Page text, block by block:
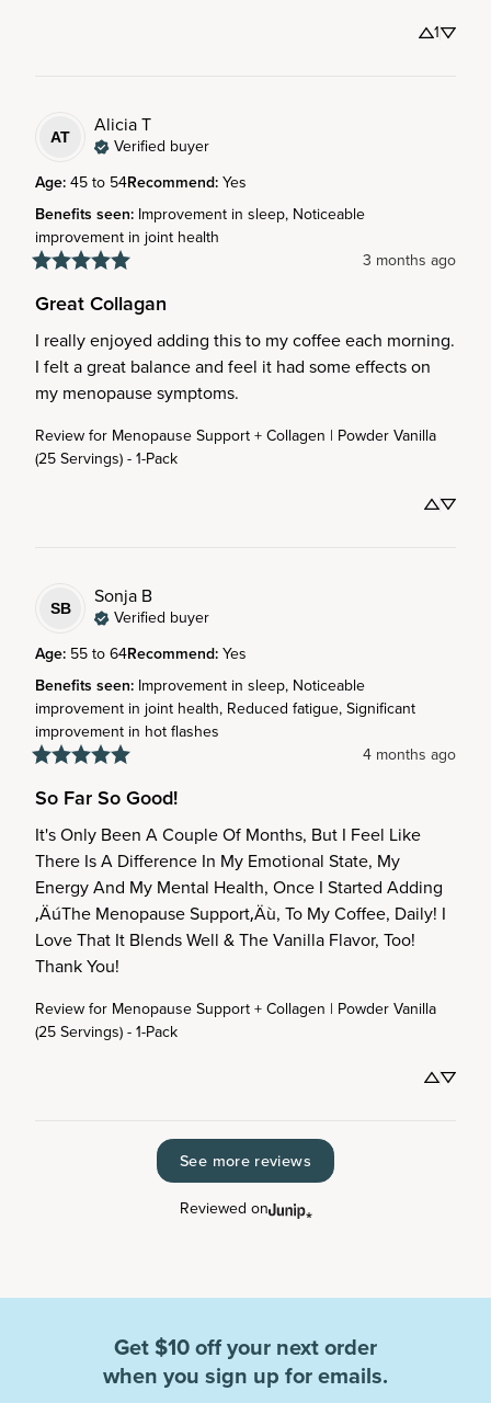
1
AT AliciaT
Verified buyer
Age:45 to 54Recommend:Yes
Benefits seen: Improvement in sleep, Noticeable
improvement in joint health
3 months ago
Great Collagan
I really enjoyed adding this to my coffee each morning.
I felt a great balance and feel it had some effects on
my menopause symptoms.
Review for Menopause Support + Collagen | Powder Vanilla
(25 Servings) - 1-Pack
SB Sonja B
Verified buyer
Age: 55 to 64Recommend:Yes
Benefits seen: Improvement in sleep, Noticeable
improvement in joint health, Reduced fatigue, Significant
improvement in hot flashes
4 months ago
So Far So Good!
It's Only Been A Couple Of Months, But I Feel Like
There Is A Difference In My Emotional State, My
Energy And My Mental Health, Once I Started Adding
‚ÄúThe Menopause Support‚Äù, To My Coffee, Daily! I
Love That It Blends Well & The Vanilla Flavor, Too!
Thank You!
Review for Menopause Support + Collagen | Powder Vanilla
(25 Servings) - 1-Pack
See more reviews
Reviewed on
Get $10 off your next order
when you sign up for emails.